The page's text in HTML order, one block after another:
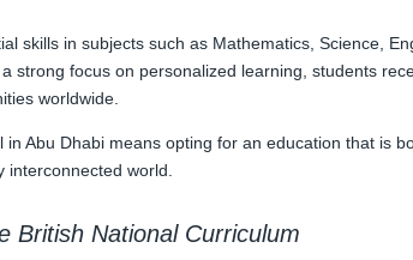
skills in subjects such as Mathematics, Science,
strong focus on personalized learning, students
worldwide.
Abu Dhabi means opting for an education that is
world.
British National Curriculum